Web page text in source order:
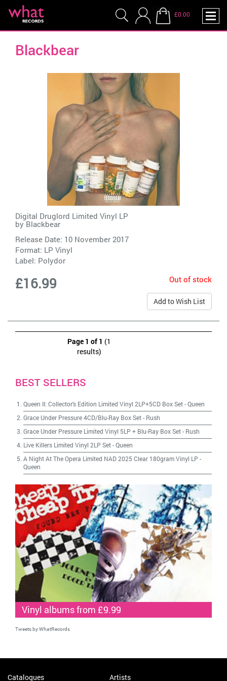
£0.00
Blackbear
Digital Druglord Limited Vinyl LP
by Blackbear
Release Date: 10 November 2017
Format: LP Vinyl
Label: Polydor
£16.99 Out of stock
Add to Wish List
Page 1 of 1 (1
results)
BEST SELLERS
Queen II: Collector's Edition Limited Vinyl 2LP+5CD Box Set-Queen
Grace Under Pressure 4CD/Blu-Ray Box Set- Rush
Grace Under Pressure Limited Vinyl 5LP + Blu-Ray Box Set- Rush
Live Killers Limited Vinyl 2LP Set-Queen
A Night At The Opera Limited NAD 2025 Clear 180gram Vinyl LP -
Queen
Vinyl albums from £9.99
Tweets by WhatRecords
Catalogues Artists